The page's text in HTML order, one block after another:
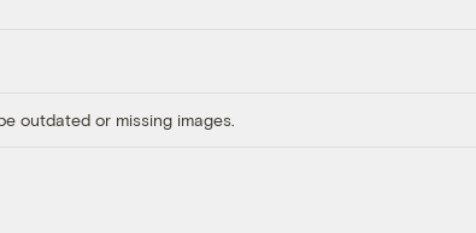
outdated or missing images.